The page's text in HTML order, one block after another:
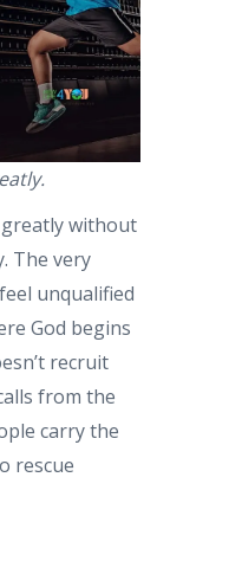
greatly without
The very
unqualified
God begins
recruit
from the
carry the
rescue